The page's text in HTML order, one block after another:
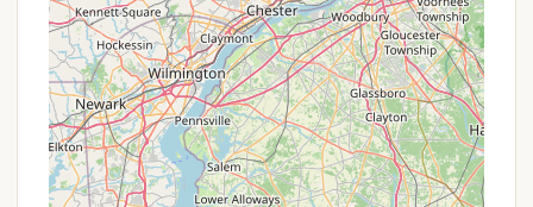
Country Campground delivers. Its proximity to
Charles E. Baker State Forest allows for immediate
immersion in outdoor activities, while the charm of
New Berlin and nearby towns offers convenient
access to local culture and necessities.
In essence, Pure Country Campground is not just a
place to stay; it's a community and a highly